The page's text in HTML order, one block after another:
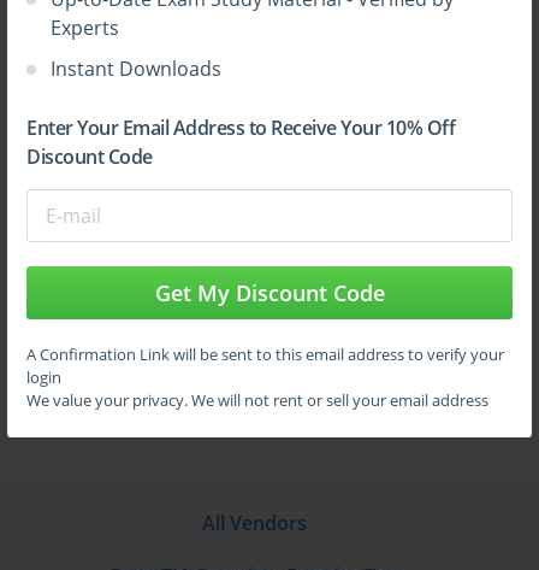
Experts
Instant Downloads
Enter Your Email Address to Receive Your 10% Off
Discount Code
Get My Discount Code
A Confirmation Link will be sent to this email address to verify your
login
We value your privacy. We will not rent or sell your email address
GUARD
All Vendors